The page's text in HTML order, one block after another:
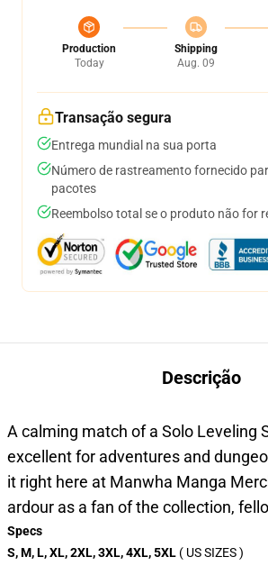
Production
Today
Shipping
Aug. 09
Transação segura
Entrega mundial na sua porta
Número de rastreamento fornecido
pacotes
Reembolso total se o produto não for
Descrição
A calming match of a Solo Leveling
excellent for adventures and
it right here at Manwha Manga
ardour as a fan of the collection,
Specs
S, M, L, XL, 2XL, 3XL, 4XL, 5XL ( US SIZES )